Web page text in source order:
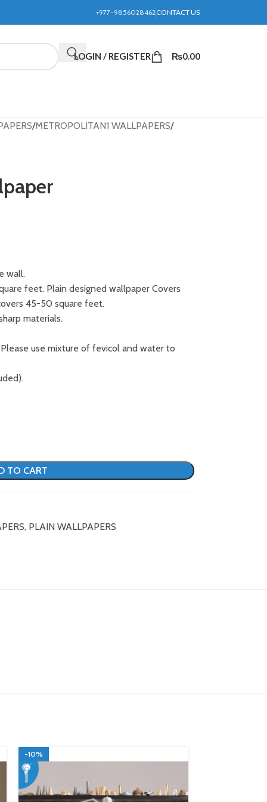
+977-9856028462 CONTACT US
LOGIN / REGISTER ₨0.00
METROPOLITAN1 WALLPAPERS
wall.
feet. Plain designed wallpaper Covers
45-50 square feet.
materials.
use mixture of fevicol and water to
TO CART
, PLAIN WALLPAPERS
-10%